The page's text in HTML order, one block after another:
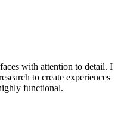
with attention to detail. I
to create experiences
functional.